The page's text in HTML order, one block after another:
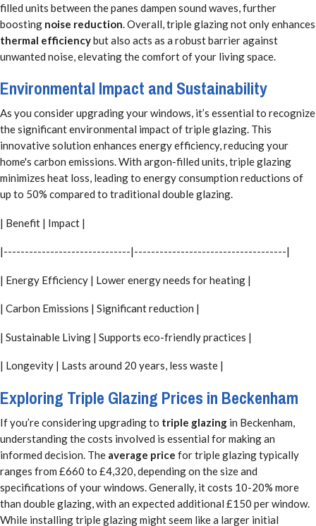
filled units between the panes dampen sound waves, further
boosting noise reduction. Overall, triple glazing not only enhances
thermal efficiencybut also acts as a robust barrier against
unwanted noise, elevating the comfort of your living space.
Environmental Impact and Sustainability
As you consider upgrading your windows, it’s essential to recognize
the significant environmental impact of triple glazing. This
innovative solution enhances energy efficiency, reducing your
home's carbon emissions. With argon-filled units, triple glazing
minimizes heat loss, leading to energy consumption reductions of
up to 50% compared to traditional double glazing.
| Benefit | Impact |
|------------------------------|------------------------------------|
| Energy Efficiency | Lower energy needs for heating |
| Carbon Emissions | Significant reduction |
| Sustainable Living | Supports eco-friendly practices |
| Longevity | Lasts around 20 years, less waste |
Exploring Triple Glazing Prices in Beckenham
If you’re considering upgrading to triple glazing in Beckenham,
understanding the costs involved is essential for making an
informed decision. The average price for triple glazing typically
ranges from £660 to £4,320, depending on the size and
specifications of your windows. Generally, it costs 10-20% more
than double glazing, with an expected additional £150 per window.
While installing triple glazing might seem like a larger initial